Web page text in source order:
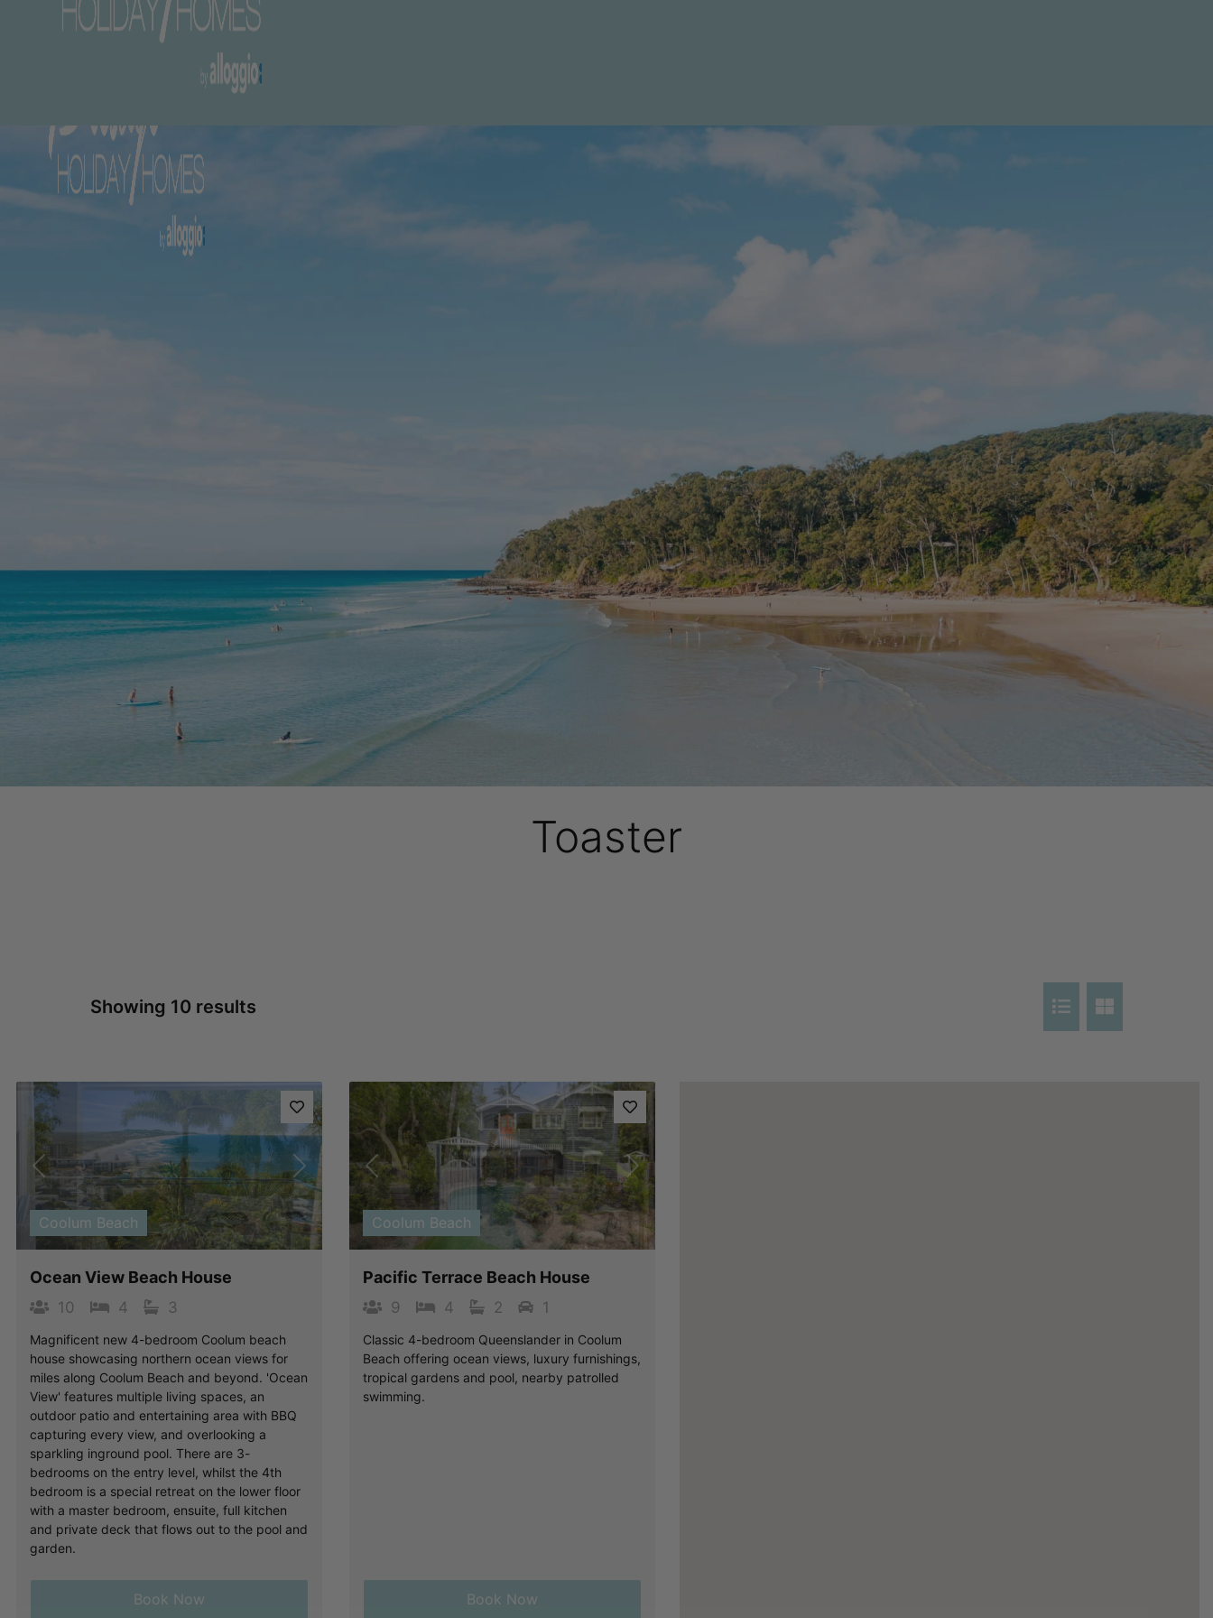
Toaster
Showing 10 results
Previous Next
Coolum Beach
Ocean View Beach House
10 4 3
Magnificent new 4-bedroom Coolum beach
house showcasing northern ocean views for
miles along Coolum Beach and beyond. 'Ocean
View' features multiple living spaces, an
outdoor patio and entertaining area with BBQ
capturing every view, and overlooking a
sparkling inground pool. There are 3-
bedrooms on the entry level, whilst the 4th
bedroom is a special retreat on the lower floor
with a master bedroom, ensuite, full kitchen
and private deck that flows out to the pool and
garden.
Book Now
Previous Next
Coolum Beach
Pacific Terrace Beach House
9 4 2 1
Classic 4-bedroom Queenslander in Coolum
Beach offering ocean views, luxury furnishings,
tropical gardens and pool, nearby patrolled
swimming.
Book Now